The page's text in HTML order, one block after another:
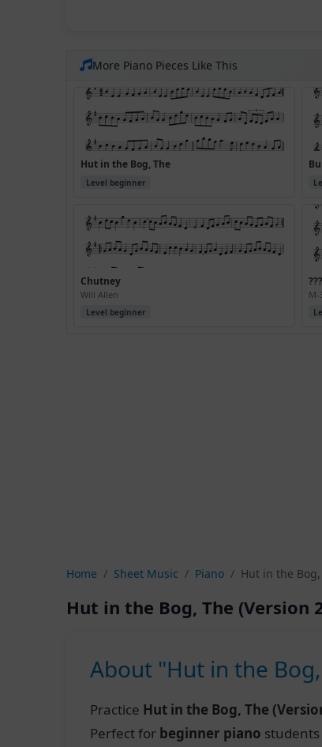
More Piano Pieces Like This
Hut in the Bog, The
Level beginner
Chutney
Will Allen
Level beginner
M-
Home Sheet Music Piano Hut in the
Hut in the Bog, The (Version
About "Hut in the
Practice Hut in the Bog, The
Perfect for beginner piano